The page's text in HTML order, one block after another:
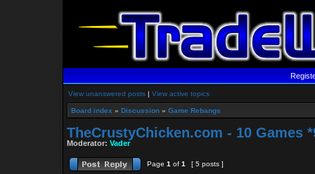
View unanswered posts | View active topics
Board index » Discussion » Game Rebangs
TheCrustyChicken.com - 10 Games
Moderator: Vader
Page 1 of 1
[ 5 posts ]